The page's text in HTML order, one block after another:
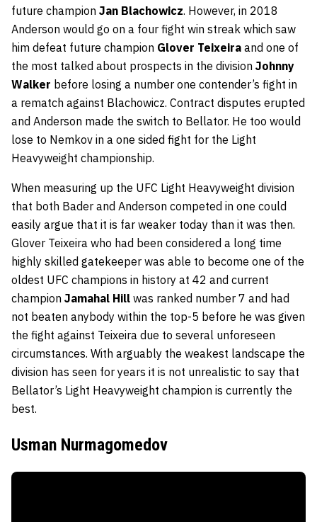
future champion Jan Blachowicz. However, in 2018
Anderson would go on a four fight win streak which saw
him defeat future champion Glover Teixeira and one of
the most talked about prospects in the division Johnny
Walker before losing a number one contender’s fight in
a rematch against Blachowicz. Contract disputes erupted
and Anderson made the switch to Bellator. He too would
lose to Nemkov in a one sided fight for the Light
Heavyweight championship.
When measuring up the UFC Light Heavyweight division
that both Bader and Anderson competed in one could
easily argue that it is far weaker today than it was then.
Glover Teixeira who had been considered a long time
highly skilled gatekeeper was able to become one of the
oldest UFC champions in history at 42 and current
champion Jamahal Hill was ranked number 7 and had
not beaten anybody within the top-5 before he was given
the fight against Teixeira due to several unforeseen
circumstances. With arguably the weakest landscape the
division has seen for years it is not unrealistic to say that
Bellator’s Light Heavyweight champion is currently the
best.
Usman Nurmagomedov